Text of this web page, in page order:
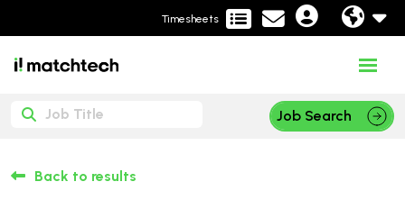
Timesheets
Job Search
Back to results